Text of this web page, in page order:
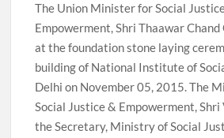
The Union Minister for Social
Empowerment, Shri Thaawar
at the foundation stone laying
building of National Institute of
Delhi on November 05, 2015. The
Social Justice & Empowerment, Shri
the Secretary, Ministry of Social